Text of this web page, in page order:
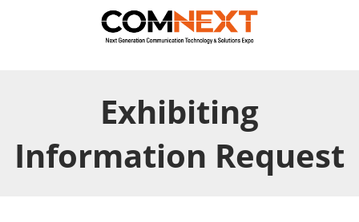
Exhibiting
Information Request